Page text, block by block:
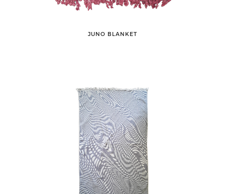
JUNO BLANKET